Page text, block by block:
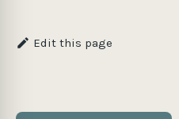
Edit this page